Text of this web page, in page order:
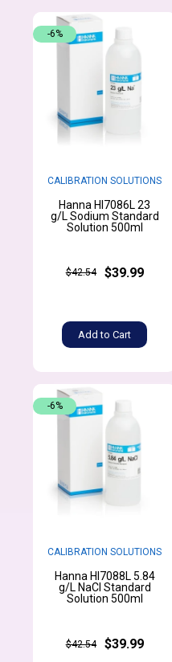
CALIBRATION SOLUTIONS
Hanna HI7086L 23
g/L Sodium Standard
Solution 500ml
$42.54 $39.99
Add to Cart
-6%
CALIBRATION SOLUTIONS
Hanna HI7088L 5.84
g/L NaCl Standard
Solution 500ml
$42.54 $39.99
-6%